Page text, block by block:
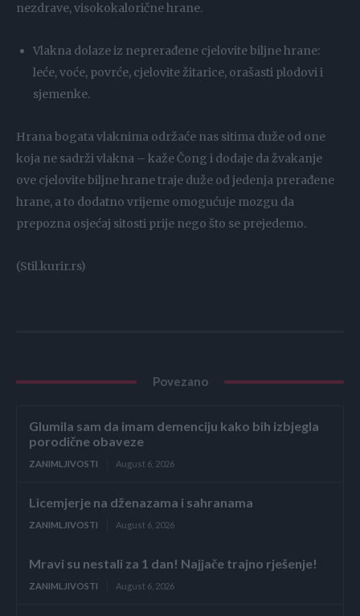
nezdrave, visokokalorične hrane.
Vlakna dolaze iz neprerađene cjelovite biljne hrane:
leće, voće, povrće, cjelovite žitarice, orašasti plodovi i
sjemenke.
Hrana bogata vlaknima održaće nas sitima duže od one
koja ne sadrži vlakna – kaže Čong i dodaje da žvakanje
ove cjelovite biljne hrane traje duže od jedenja prerađene
hrane, a to dodatno vrijeme omogućuje mozgu da
prepozna osjećaj sitosti prije nego što se prejedemo.
(Stil.kurir.rs)
Povezano
Glumila sam da imam demenciju kako bih izbjegla
porodične obaveze
ZANIMLJIVOSTI August 6, 2026
Licemjerje na dženazama i sahranama
ZANIMLJIVOSTI August 6, 2026
Mravi su nestali za 1 dan! Najjače trajno rješenje!
ZANIMLJIVOSTI August 6, 2026